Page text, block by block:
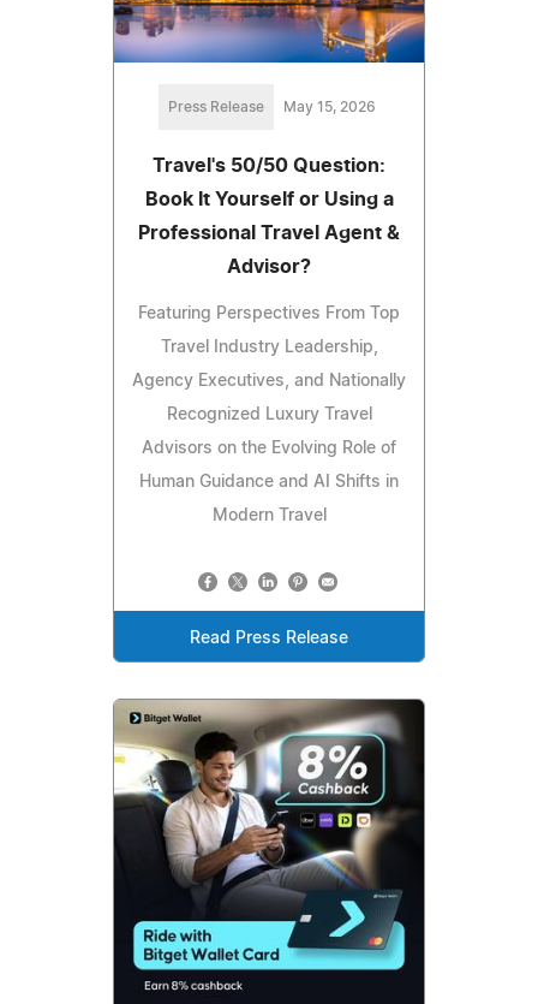
Press Release May 15, 2026
Travel's 50/50 Question:
Book It Yourself or Using a
Professional Travel Agent &
Advisor?
Featuring Perspectives From Top
Travel Industry Leadership,
Agency Executives, and Nationally
Recognized Luxury Travel
Advisors on the Evolving Role of
Human Guidance and AI Shifts in
Modern Travel
Read Press Release